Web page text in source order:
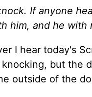
If anyone
him, and he with
I hear today's
but the
outside of the